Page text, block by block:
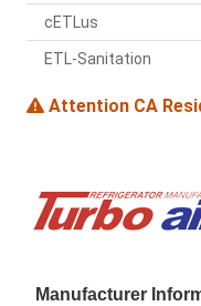
cETLus
ETL-Sanitation
Attention CA
Manufacturer